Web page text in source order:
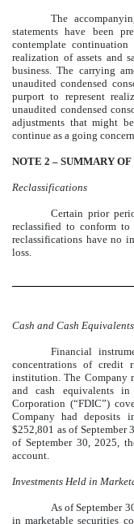
The
statements have been
contemplate
realization of assets and
business. The carrying
unaudited condensed
purport to represent
unaudited condensed
adjustments that might
continue as a going
NOTE 2 – SUMMARY
Reclassifications
Certain prior
reclassified to conform to
reclassifications have no
loss.
Cash and Cash Equivalents
Financial
concentrations of
institution. The Company
and cash equivalents
Corporation (“FDIC”)
Company had deposits
$252,801 as of September
of September 30, 2025,
account.
Investments Held in
As of September
in marketable securities